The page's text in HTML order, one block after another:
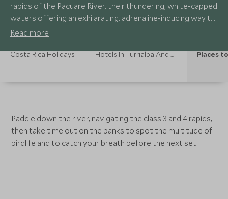
rapids of the Pacuare River, their thundering, white-capped
waters offering an exhilarating, adrenaline-inducing way to
experience this beautiful landscape. Fertile sugar and
colourful birds speckle the jungle foliage.
Read more
Costa Rica Holidays Hotels In Turrialba And Pacuare Places
Paddle down the river, navigating the class 3 and 4 rapids,
then take time out on the banks to spot the multitude of
birdlife and to catch your breath before the next set.